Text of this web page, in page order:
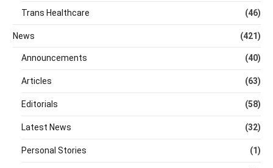
Trans Healthcare (46)
News (421)
Announcements (40)
Articles (63)
Editorials (58)
Latest News (32)
Personal Stories (1)